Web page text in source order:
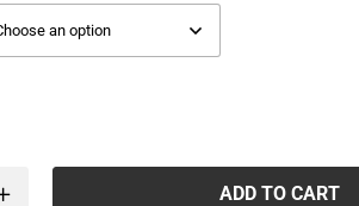
ADD TO CART